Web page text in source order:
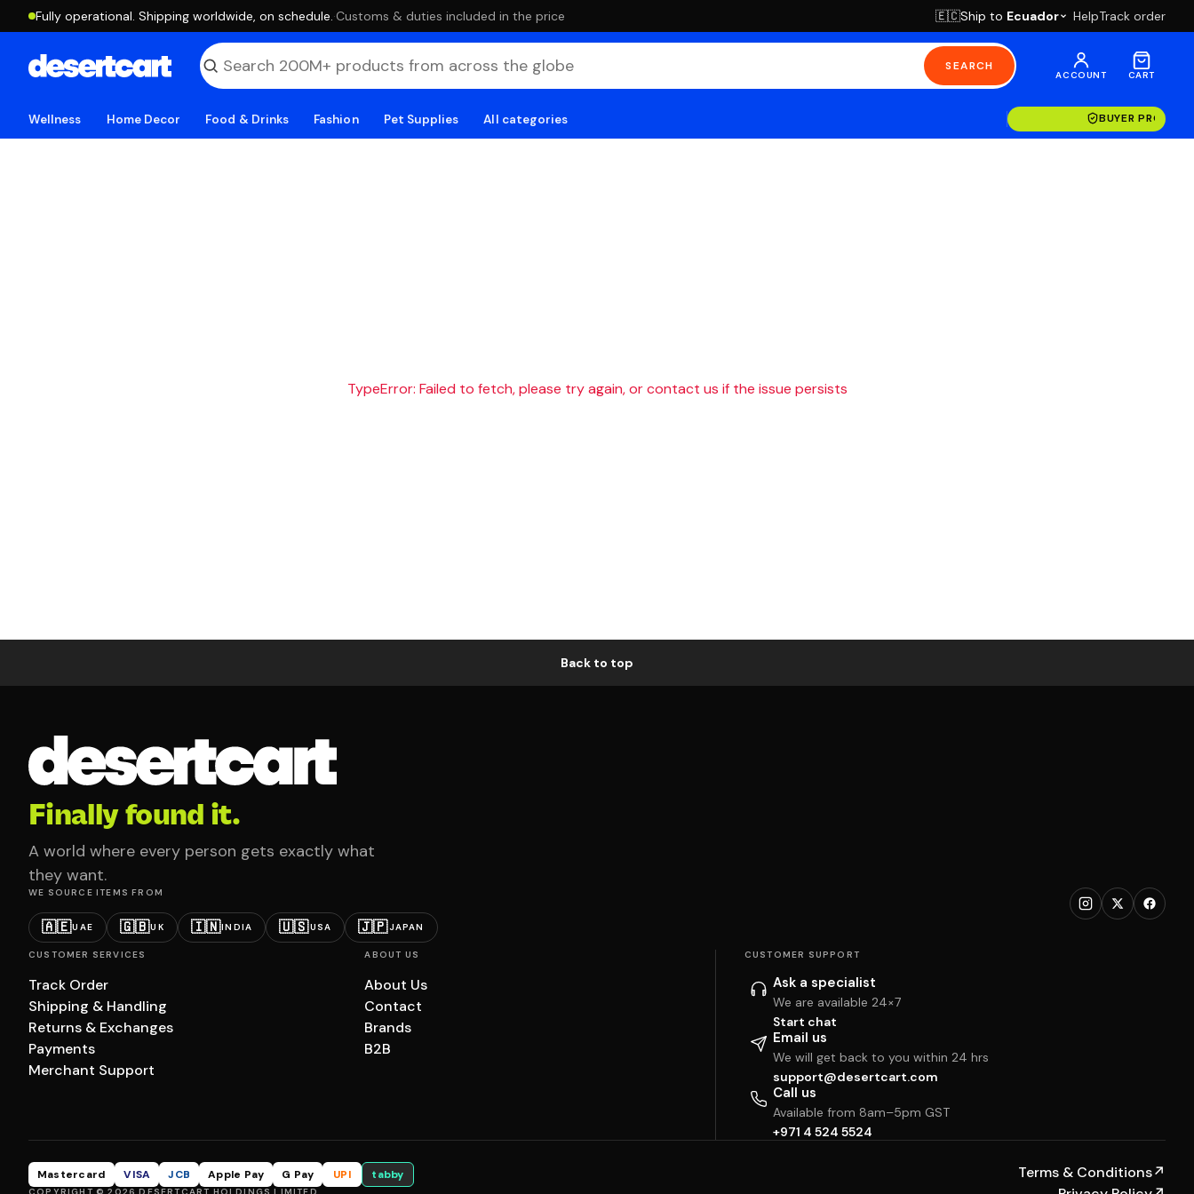
Fully operational. Shipping worldwide, on schedule. ·Customs & duties included in the price 🇪🇨Ship to Ecuador HelpTrack order
SEARCH
ACCOUNT CART
Wellness Home Decor Food & Drinks Fashion Pet Supplies All categories BUYER
TypeError: Failed to fetch, please try again, or contact us if the issue persists
Back to top
Finally found it.
A world where every person gets exactly what
they want.
WE SOURCE ITEMS FROM
🇦🇪UAE 🇬🇧UK 🇮🇳INDIA 🇺🇸USA 🇯🇵JAPAN
CUSTOMER SERVICES
Track Order
Shipping & Handling
Returns & Exchanges
Payments
Merchant Support
ABOUT US
About Us
Contact
Brands
B2B
CUSTOMER SUPPORT
Ask a specialist
We are available 24×7
Start chat
Email us
We will get back to you within 24 hrs
support@desertcart.com
Call us
Available from 8am–5pm GST
+971 4 524 5524
Mastercard VISA JCB Apple Pay G Pay UPI tabby Terms & Conditions↗